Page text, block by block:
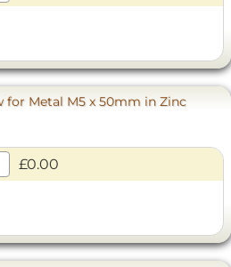
for Metal M5 x 50mm in Zinc
£0.00